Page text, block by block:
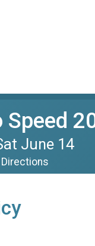
Speed
June 14
Directions